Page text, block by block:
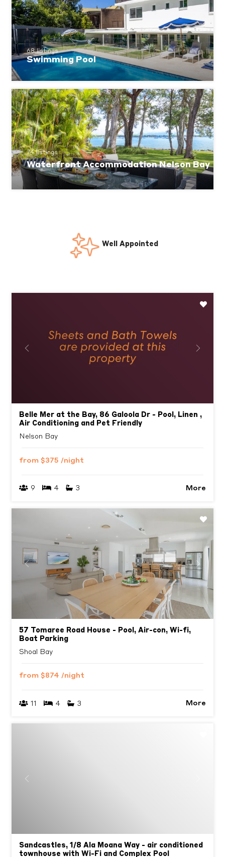
68 listings
Swimming Pool
74 listings
Waterfront Accommodation Nelson Bay
24/7 Guest Support
Previous Next
Belle Mer at the Bay, 86 Galoola Dr - Pool, Linen ,
Air Conditioning and Pet Friendly
Nelson Bay
from $375 /night
9 4 3 More
Previous Next
57 Tomaree Road House - Pool, Air-con, Wi-fi,
Boat Parking
Shoal Bay
from $874 /night
11 4 3 More
Previous
Sandcastles, 1/8 Ala Moana Way - air conditioned
townhouse with Wi-Fi and Complex Pool